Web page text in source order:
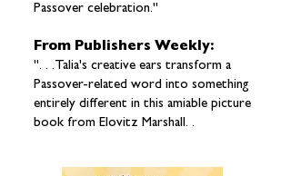
Passover celebration."
From Publishers Weekly:
". . .Talia's creative ears transform a
Passover-related word into something
entirely different in this amiable picture
book from Elovitz Marshall. .